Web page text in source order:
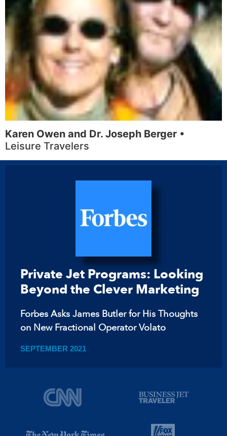
Karen Owen and Dr. Joseph Berger •
Leisure Travelers
Private Jet Programs: Looking
Beyond the Clever Marketing
Forbes Asks James Butler for His Thoughts
on New Fractional Operator Volato
SEPTEMBER 2021